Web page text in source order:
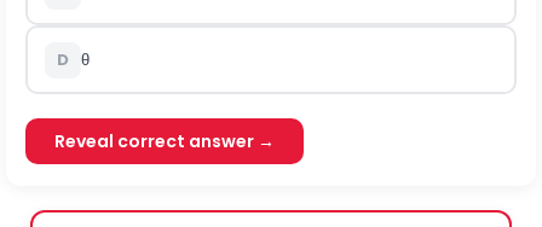
D θ
Reveal correct answer →